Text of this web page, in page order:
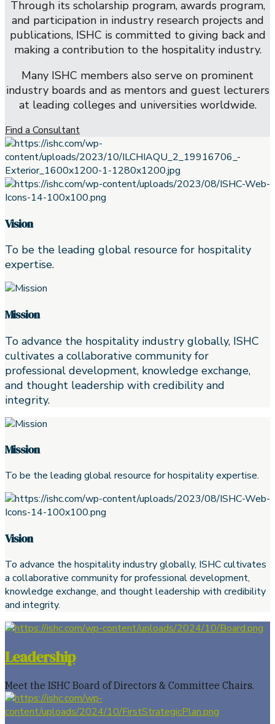
Through its scholarship program, awards program,
and participation in industry research projects and
publications, ISHC is committed to giving back and
making a contribution to the hospitality industry.
Many ISHC members also serve on prominent
industry boards and as mentors and guest lecturers
at leading colleges and universities worldwide.
Find a Consultant
Vision
To be the leading global resource for hospitality
expertise.
Mission
To advance the hospitality industry globally, ISHC
cultivates a collaborative community for
professional development, knowledge exchange,
and thought leadership with credibility and
integrity.
Mission
To be the leading global resource for hospitality expertise.
Vision
To advance the hospitality industry globally, ISHC cultivates
a collaborative community for professional development,
knowledge exchange, and thought leadership with credibility
and integrity.
Leadership
Meet the ISHC Board of Directors & Committee Chairs.